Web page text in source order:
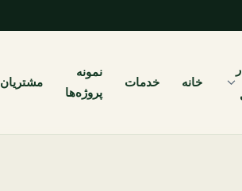
خانه خدمات
نمونه
پروژه‌ها
مشتریان